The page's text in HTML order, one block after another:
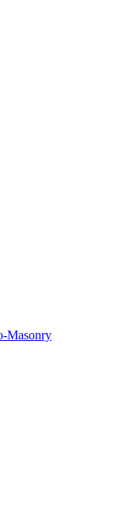
Masonry